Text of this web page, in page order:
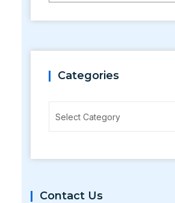
Categories
Select Category
Contact Us